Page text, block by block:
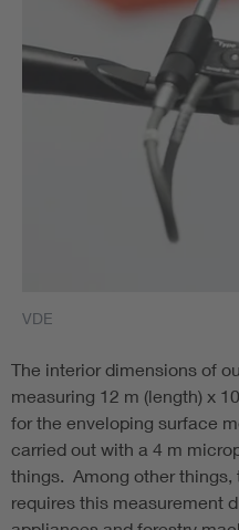
VDE
The interior dimensions of
measuring 12 m (length) x
for the enveloping surface
carried out with a 4 m
things. Among other things,
requires this measurement